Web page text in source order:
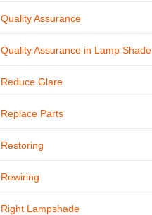
Quality Assurance
Quality Assurance in Lamp Shade
Reduce Glare
Replace Parts
Restoring
Rewiring
Right Lampshade